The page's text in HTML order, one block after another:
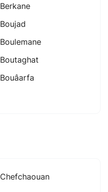
Berkane
Boujad
Boulemane
Boutaghat
Bouâarfa
Chefchaouan